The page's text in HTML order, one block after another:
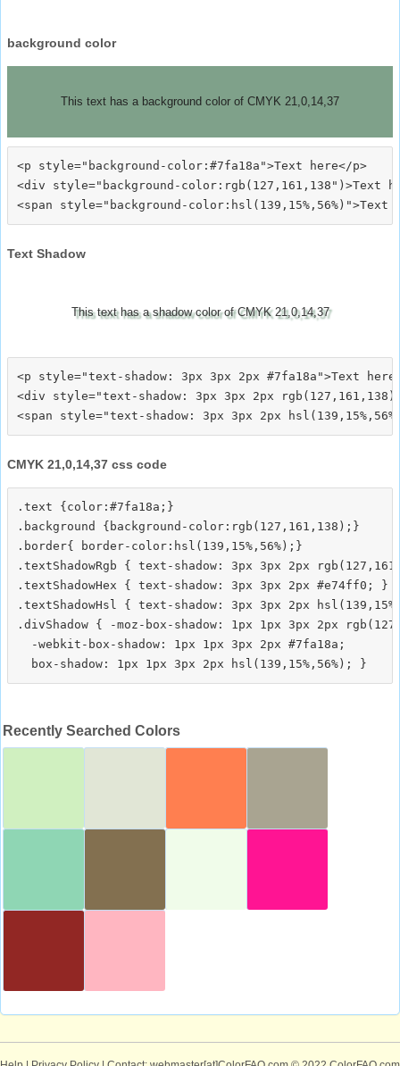
background color
This text has a background color of CMYK 21,0,14,37
<p style="background-color:#7fa18a">Text here</p>
<div style="background-color:rgb(127,161,138")>Text
Text Shadow
This text has a shadow color of CMYK 21,0,14,37
<p style="text-shadow: 3px 3px 2px #7fa18a">Text
<div style="text-shadow: 3px 3px 2px
CMYK 21,0,14,37 css code
.text {color:#7fa18a;}
.background {background-color:rgb(127,161,138);}
.border{ border-color:hsl(139,15%,56%);}
.textShadowRgb { text-shadow: 3px 3px 2px
.textShadowHex { text-shadow: 3px 3px 2px #e74ff0; }
.textShadowHsl { text-shadow: 3px 3px 2px
.divShadow { -moz-box-shadow: 1px 1px 3px 2px
  -webkit-box-shadow: 1px 1px 3px 2px #7fa18a;
Recently Searched Colors